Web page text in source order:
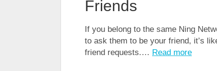
Friends
If you belong to the same Ning
to ask them to be your friend, it’s
friend requests.… Read more